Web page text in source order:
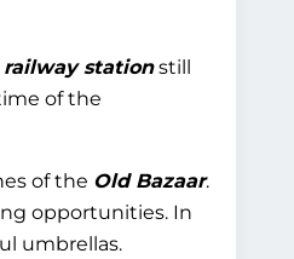
stationstill
of the
of the Old Bazaar.
opportunities. In
umbrellas.